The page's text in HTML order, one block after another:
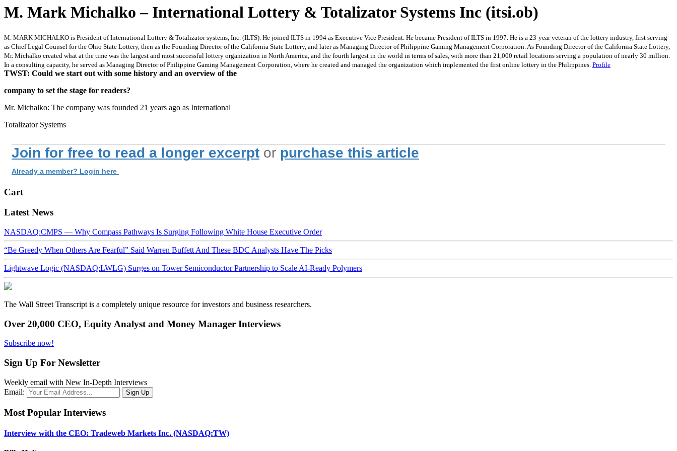
M. Mark Michalko – International Lottery & Totalizator Systems Inc (itsi.ob)
M. MARK MICHALKO is President of International Lottery & Totalizator systems, Inc. (ILTS). He joined ILTS in 1994 as Executive Vice President. He became President of ILTS in 1997. He is a 23-year veteran of the lottery industry, first serving
as Chief Legal Counsel for the Ohio State Lottery, then as the Founding Director of the California State Lottery, and later as Managing Director of Philippine Gaming Management Corporation. As Founding Director of the California State Lottery,
Mr. Michalko created what at the time was the largest and most successful lottery organization in North America, and the fourth largest in the world in terms of sales, with more than 21,000 retail locations serving a population of nearly 30 million.
In a consulting capacity, he served as Managing Director of Philippine Gaming Management Corporation, where he created and managed the organization which implemented the first online lottery in the Philippines. Profile
TWST: Could we start out with some history and an overview of the
company to set the stage for readers?
Mr. Michalko: The company was founded 21 years ago as International
Totalizator Systems
Join for free to read a longer excerpt or purchase this article
Already a member? Login here
Cart
Latest News
NASDAQ:CMPS — Why Compass Pathways Is Surging Following White House Executive Order
“Be Greedy When Others Are Fearful” Said Warren Buffett And These BDC Analysts Have The Picks
Lightwave Logic (NASDAQ:LWLG) Surges on Tower Semiconductor Partnership to Scale AI-Ready Polymers
The Wall Street Transcript is a completely unique resource for investors and business researchers.
Over 20,000 CEO, Equity Analyst and Money Manager Interviews
Subscribe now!
Sign Up For Newsletter
Weekly email with New In-Depth Interviews
Email:
Most Popular Interviews
Interview with the CEO: Tradeweb Markets Inc. (NASDAQ:TW)